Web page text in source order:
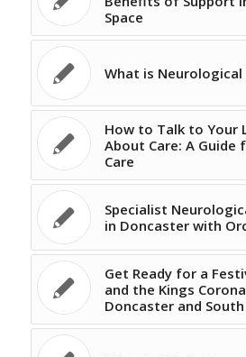
Space
What is Neurological
How to Talk to Your
About Care: A Guide
Care
Specialist
in Doncaster with
Get Ready for a
and the Kings
Doncaster and